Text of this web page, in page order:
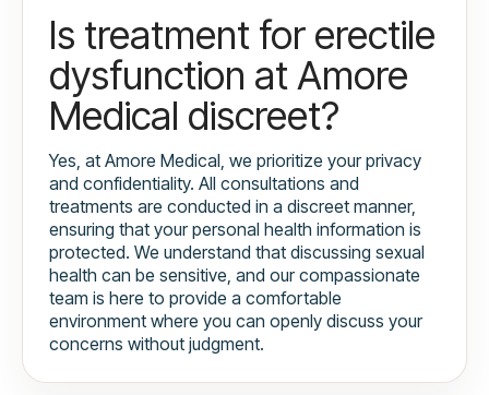
Is treatment for erectile
dysfunction at Amore
Medical discreet?
Yes, at Amore Medical, we prioritize your privacy
and confidentiality. All consultations and
treatments are conducted in a discreet manner,
ensuring that your personal health information is
protected. We understand that discussing sexual
health can be sensitive, and our compassionate
team is here to provide a comfortable
environment where you can openly discuss your
concerns without judgment.